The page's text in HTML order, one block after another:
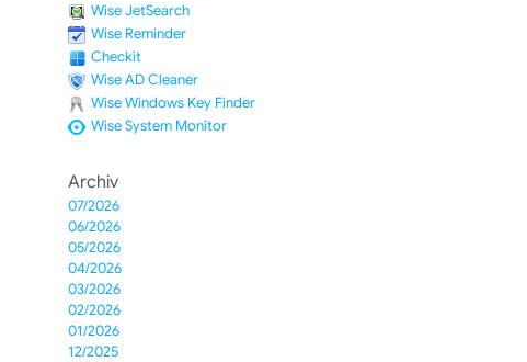
Wise JetSearch
Wise Reminder
Checkit
Wise AD Cleaner
Wise Windows Key Finder
Wise System Monitor
Archiv
07/2026
06/2026
05/2026
04/2026
03/2026
02/2026
01/2026
12/2025